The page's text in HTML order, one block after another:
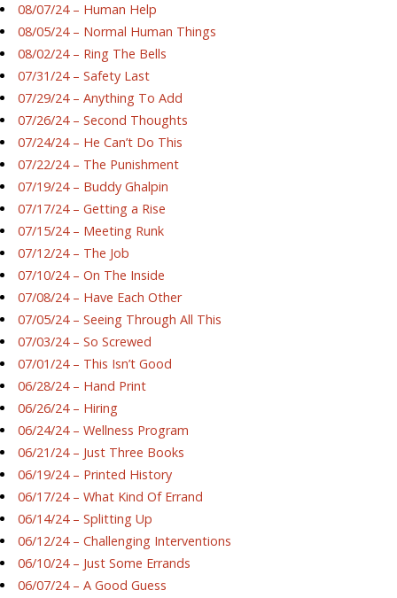
08/07/24 – Human Help
08/05/24 – Normal Human Things
08/02/24 – Ring The Bells
07/31/24 – Safety Last
07/29/24 – Anything To Add
07/26/24 – Second Thoughts
07/24/24 – He Can’t Do This
07/22/24 – The Punishment
07/19/24 – Buddy Ghalpin
07/17/24 – Getting a Rise
07/15/24 – Meeting Runk
07/12/24 – The Job
07/10/24 – On The Inside
07/08/24 – Have Each Other
07/05/24 – Seeing Through All This
07/03/24 – So Screwed
07/01/24 – This Isn’t Good
06/28/24 – Hand Print
06/26/24 – Hiring
06/24/24 – Wellness Program
06/21/24 – Just Three Books
06/19/24 – Printed History
06/17/24 – What Kind Of Errand
06/14/24 – Splitting Up
06/12/24 – Challenging Interventions
06/10/24 – Just Some Errands
06/07/24 – A Good Guess